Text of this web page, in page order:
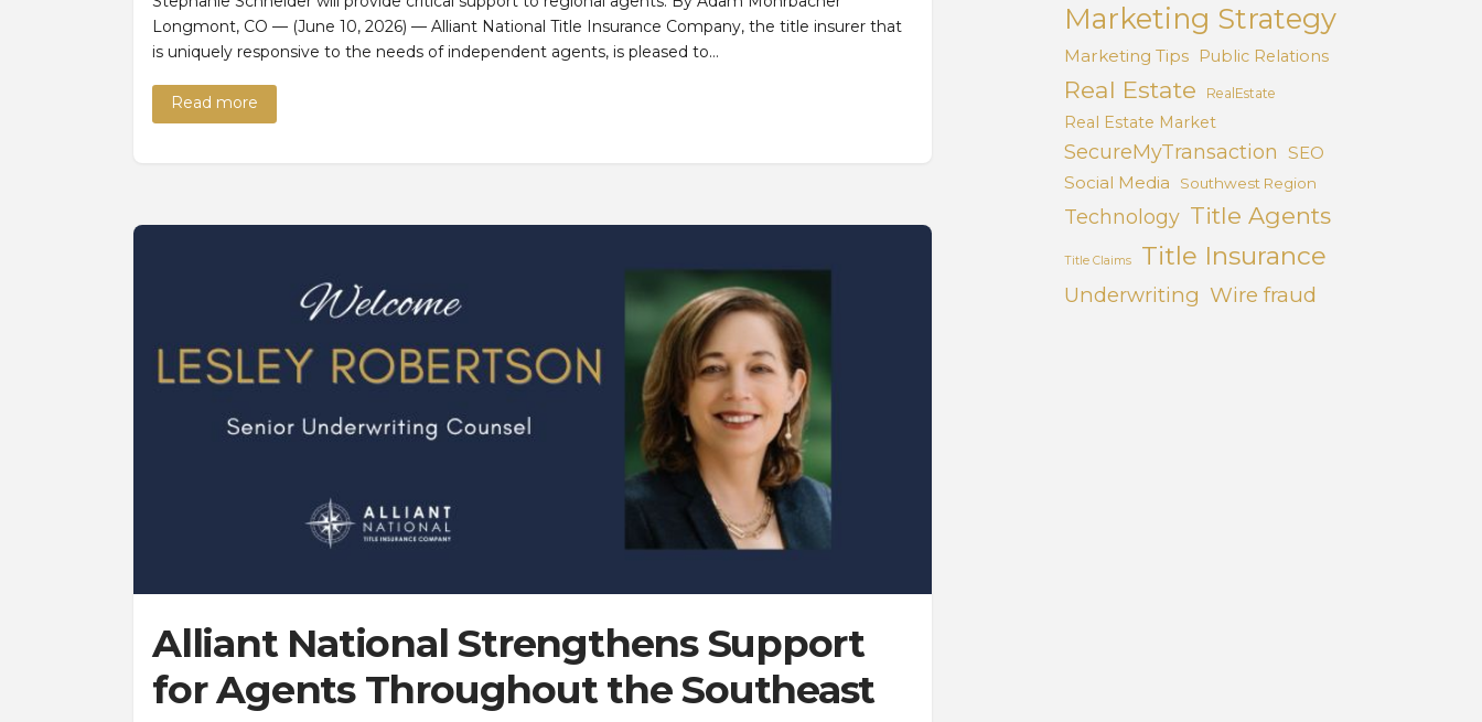
Longmont, CO — (June 10, 2026) — Alliant National Title Insurance Company, the title insurer that
is uniquely responsive to the needs of independent agents, is pleased to…
Read more
Alliant National Strengthens Support
for Agents Throughout the Southeast
Marketing Strategy
Marketing Tips Public Relations
Real Estate RealEstate
Real Estate Market
SecureMyTransaction SEO
Social Media
Southwest Region
Technology Title Agents
Title Claims Title Insurance
Underwriting Wire fraud